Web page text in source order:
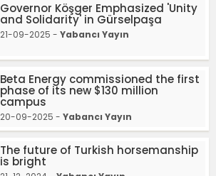
Governor Köşger Emphasized 'Unity
and Solidarity' in Gürselpaşa
21-09-2025 - Yabancı Yayın
Beta Energy commissioned the first
phase of its new $130 million
campus
20-09-2025 - Yabancı Yayın
The future of Turkish horsemanship
is bright